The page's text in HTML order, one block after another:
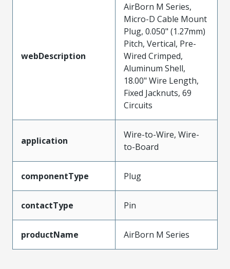
webDescription
AirBorn M Series,
Micro-D Cable Mount
Plug, 0.050" (1.27mm)
Pitch, Vertical, Pre-
Wired Crimped,
Aluminum Shell,
18.00" Wire Length,
Fixed Jacknuts, 69
Circuits
application
Wire-to-Wire, Wire-
to-Board
componentType Plug
contactType Pin
productName AirBorn M Series